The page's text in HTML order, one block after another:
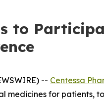
to
-- Centessa
medicines for patients,